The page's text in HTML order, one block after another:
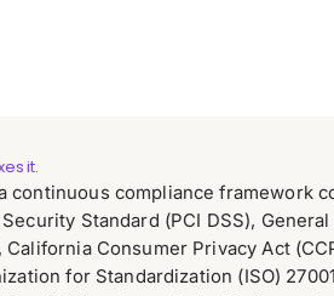
it.
continuous compliance framework
Standard (PCI DSS),
California Consumer Privacy Act
for Standardization (ISO)